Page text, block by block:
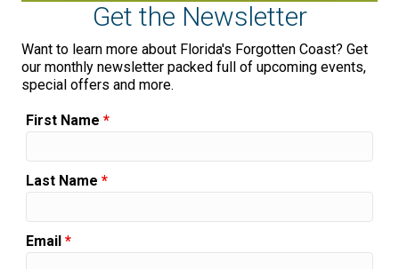
Get the Newsletter
Want to learn more about Florida's Forgotten Coast? Get
our monthly newsletter packed full of upcoming events,
special offers and more.
First Name *
Last Name *
Email *